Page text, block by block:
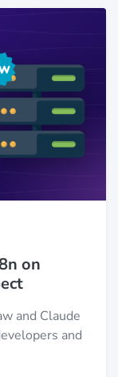
on
and Claude
and